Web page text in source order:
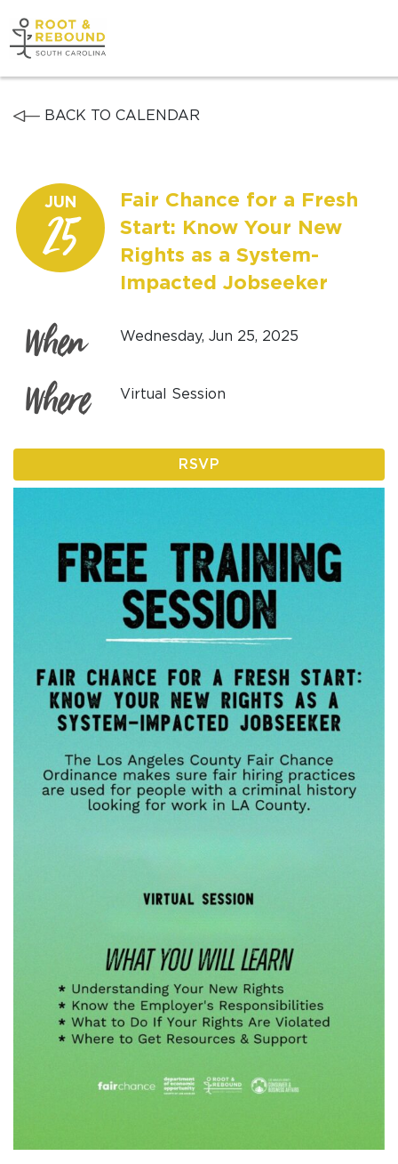
to
content
Get Involved
About Us
News
DONATE
I am an
BACK TO CALENDAR
JUN
25
Fair Chance for a Fresh
Start: Know Your New
Rights as a System-
Impacted Jobseeker
When Wednesday, Jun 25, 2025
Where Virtual Session
RSVP